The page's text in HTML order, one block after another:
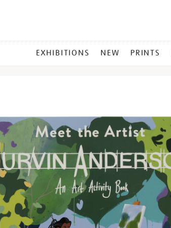
EXHIBITIONS NEW PRINTS